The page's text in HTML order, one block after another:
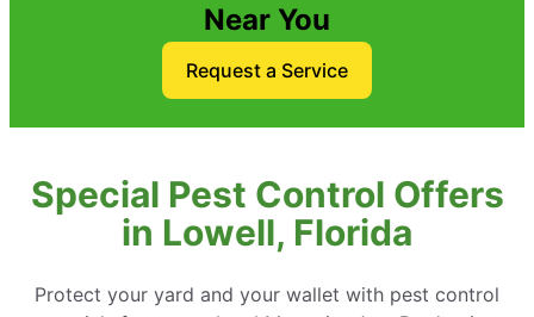
Near You
Request a Service
Special Pest Control Offers
in Lowell, Florida
Protect your yard and your wallet with pest control